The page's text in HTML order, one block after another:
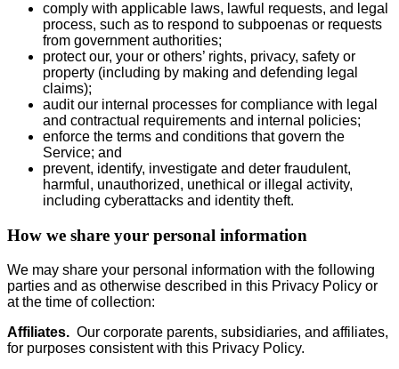
comply with applicable laws, lawful requests, and legal
process, such as to respond to subpoenas or requests
from government authorities;
protect our, your or others’ rights, privacy, safety or
property (including by making and defending legal
claims);
audit our internal processes for compliance with legal
and contractual requirements and internal policies;
enforce the terms and conditions that govern the
Service; and
prevent, identify, investigate and deter fraudulent,
harmful, unauthorized, unethical or illegal activity,
including cyberattacks and identity theft.
How we share your personal information
We may share your personal information with the following
parties and as otherwise described in this Privacy Policy or
at the time of collection:
Affiliates. Our corporate parents, subsidiaries, and affiliates,
for purposes consistent with this Privacy Policy.